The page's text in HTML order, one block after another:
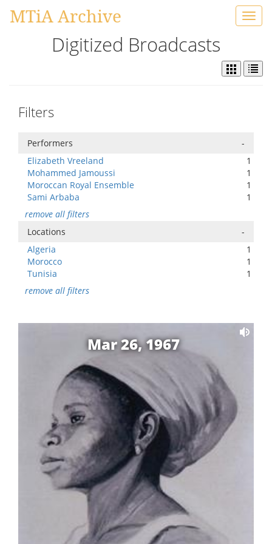
MTiA Archive
Digitized Broadcasts
Filters
Performers
-
Elizabeth Vreeland
1
Mohammed Jamoussi
1
Moroccan Royal Ensemble
1
Sami Arbaba
1
remove all filters
Locations
-
Algeria
1
Morocco
1
Tunisia
1
remove all filters
Mar 26, 1967